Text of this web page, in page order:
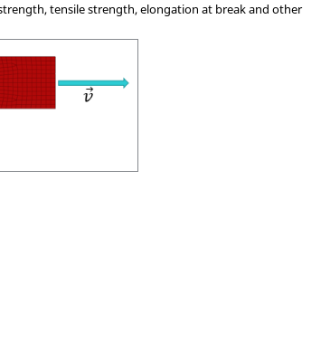
tensile strength, elongation at break and other